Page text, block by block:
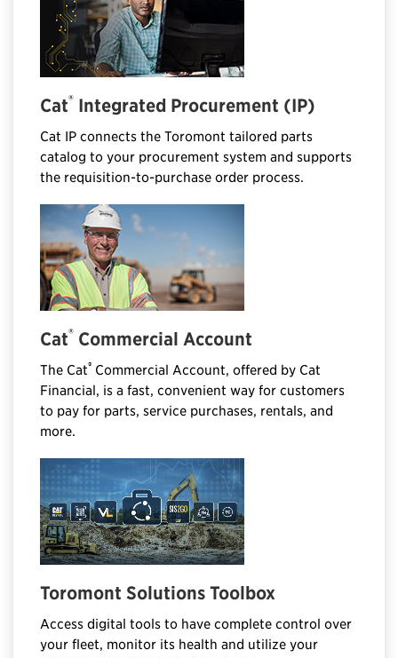
Cat® Integrated Procurement (IP)
Cat IP connects the Toromont tailored parts
catalog to your procurement system and supports
the requisition-to-purchase order process.
Cat® Commercial Account
The Cat® Commercial Account, offered by Cat
Financial, is a fast, convenient way for customers
to pay for parts, service purchases, rentals, and
more.
Toromont Solutions Toolbox
Access digital tools to have complete control over
your fleet, monitor its health and utilize your